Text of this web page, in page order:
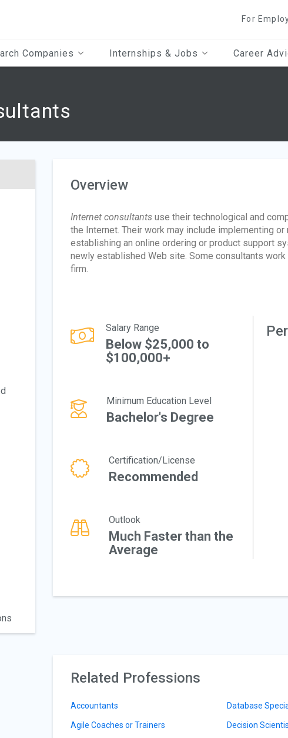
For
Companies Internships & Jobs Career
Overview
Internet consultantsuse their technological and
the Internet. Their work may include implementing
establishing an online ordering or product support
newly established Web site. Some consultants
firm.
Salary Range
Below $25,000 to
$100,000+
Minimum Education Level
Bachelor's Degree
Certification/License
Recommended
Outlook
Much Faster than the
Average
Related Professions
Accountants
Agile Coaches or Trainers
Database
Decision